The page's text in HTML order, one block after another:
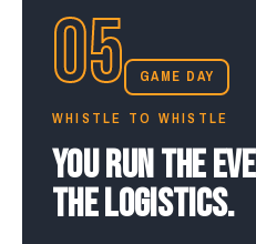
05 GAME DAY
WHISTLE TO WHISTLE
YOU RUN THE
THE LOGISTICS.